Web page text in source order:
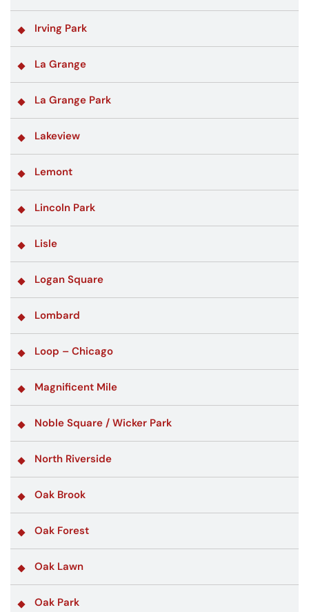
Irving Park
La Grange
La Grange Park
Lakeview
Lemont
Lincoln Park
Lisle
Logan Square
Lombard
Loop – Chicago
Magnificent Mile
Noble Square / Wicker Park
North Riverside
Oak Brook
Oak Forest
Oak Lawn
Oak Park